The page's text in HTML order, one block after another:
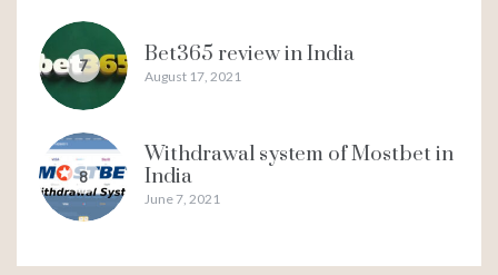
7 Bet365 review in India
August 17, 2021
8
Withdrawal system of Mostbet in
India
June 7, 2021